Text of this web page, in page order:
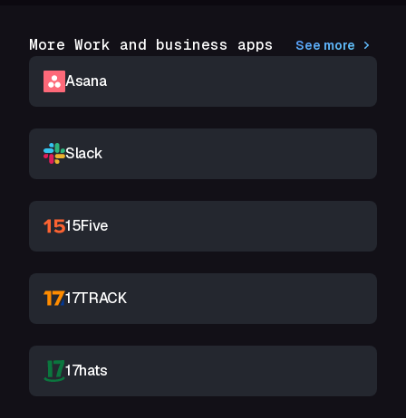
More Work and business apps See more
Asana
Slack
15Five
17TRACK
17hats